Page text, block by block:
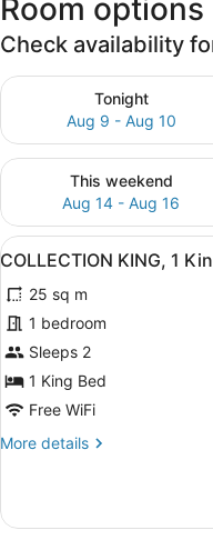
Room options
Check availability
Tonight
Aug 9 - Aug 10
Check availability for
This weekend
Aug 14 - Aug 16
Check availability for this
View
all
photos
for
COLLECTION
KING,
1
Courtyard
10
COLLECTION KING, 1
25 sq m
1 bedroom
Sleeps 2
1 King Bed
Free WiFi
More details
More
KING,